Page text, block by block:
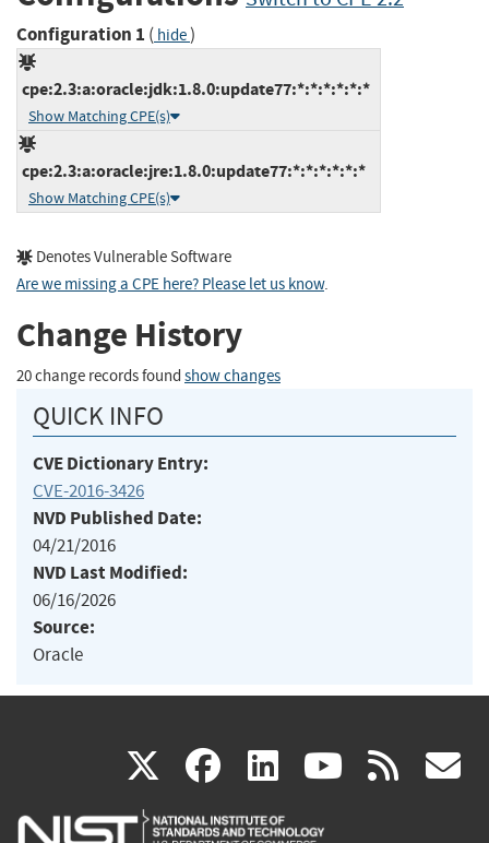
Configuration 1 ( hide)
cpe:2.3:a:oracle:jdk:1.8.0:update77:*:*:*:*:*:*
Show Matching CPE(s)
cpe:2.3:a:oracle:jre:1.8.0:update77:*:*:*:*:*:*
Show Matching CPE(s)
Denotes Vulnerable Software
Are we missing a CPE here? Please let us know.
Change History
20 change records found show changes
QUICK INFO
CVE Dictionary Entry:
CVE-2016-3426
NVD Published Date:
04/21/2016
NVD Last Modified:
06/16/2026
Source:
Oracle
X(link
is
facebook
(link
is
linkedin
(link
is
(link rss